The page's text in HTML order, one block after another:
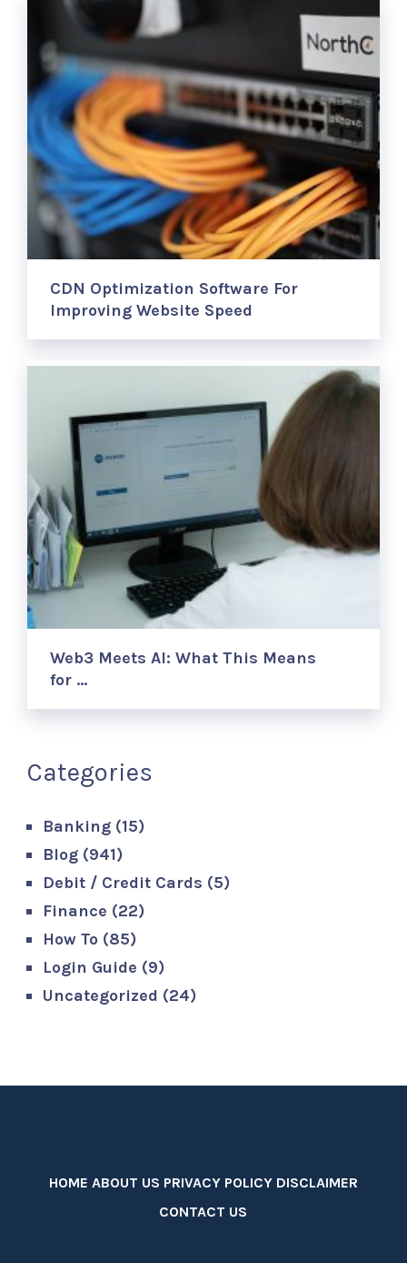
CDN Optimization Software For
Improving Website Speed
Web3 Meets AI: What This Means
for …
Categories
Banking (15)
Blog (941)
Debit / Credit Cards (5)
Finance (22)
How To (85)
Login Guide (9)
Uncategorized (24)
HOME ABOUT US PRIVACY POLICY DISCLAIMER
CONTACT US